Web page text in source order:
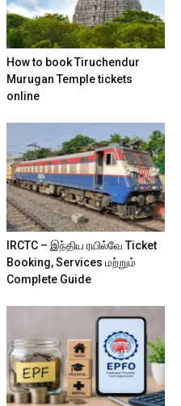
How to book Tiruchendur
Murugan Temple tickets
online
IRCTC – இந்திய ரயில்வே Ticket
Booking, Services மற்றும்
Complete Guide